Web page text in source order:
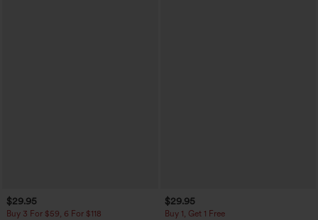
$29.95
Buy 3 For $59, 6 For $118
$29.95
Buy 1, Get 1 Free